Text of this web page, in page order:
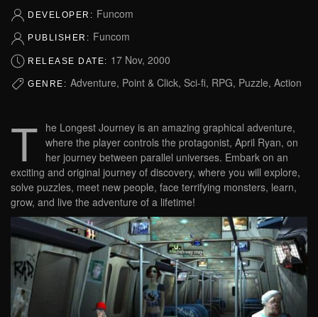
DEVELOPER: Funcom
PUBLISHER: Funcom
RELEASE DATE: 17 Nov, 2000
GENRE: Adventure, Point & Click, Sci-fi, RPG, Puzzle, Action
T he Longest Journey is an amazing graphical adventure,
where the player controls the protagonist, April Ryan, on
her journey between parallel universes. Embark on an
exciting and original journey of discovery, where you will explore,
solve puzzles, meet new people, face terrifying monsters, learn,
grow, and live the adventure of a lifetime!